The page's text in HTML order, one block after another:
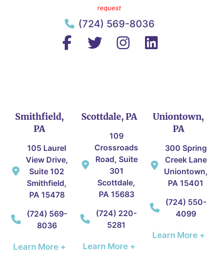
request
(724) 569-8036
Smithfield,
PA
105 Laurel
View Drive,
Suite 102
Smithfield,
PA 15478
(724) 569-
8036
Learn More +
Scottdale, PA
109
Crossroads
Road, Suite
301
Scottdale,
PA 15683
(724) 220-
5281
Learn More +
Uniontown,
PA
300 Spring
Creek Lane
Uniontown,
PA 15401
(724) 550-
4099
Learn More +